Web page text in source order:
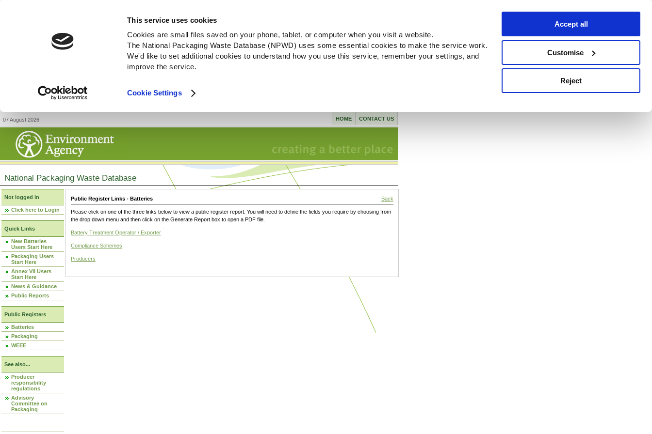
This service uses cookies
Cookies are small files saved on your phone, tablet, or computer when you visit a website.
The National Packaging Waste Database (NPWD) uses some essential cookies to make the service work.
We'd like to set additional cookies to understand how you use this service, remember your settings, and
improve the service.
Cookie Settings
Accept all
Customise
Reject
07 August 2026 CONTACT US
HOME
National Packaging Waste Database
Not logged in
Click here to Login
Quick Links
New Batteries
Users Start Here
Packaging Users
Start Here
Annex VII Users
Start Here
News & Guidance
Public Reports
Public Registers
Batteries
Packaging
WEEE
See also...
Producer
responsibility
regulations
Advisory
Committee on
Packaging
Public Register Links - Batteries Back
Please click on one of the three links below to view a public register report. You will need to define the fields you require by choosing from
the drop down menu and then click on the Generate Report box to open a PDF file.
Battery Treatment Operator / Exporter
Compliance Schemes
Producers